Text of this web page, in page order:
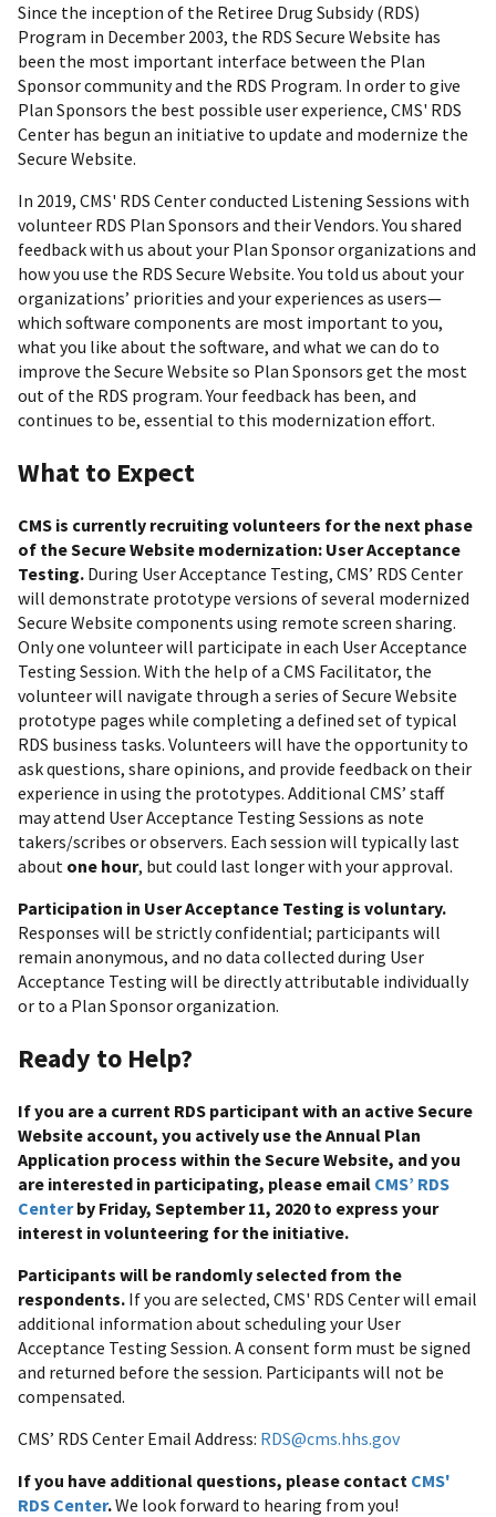
Since the inception of the Retiree Drug Subsidy (RDS)
Program in December 2003, the RDS Secure Website has
been the most important interface between the Plan
Sponsor community and the RDS Program. In order to give
Plan Sponsors the best possible user experience, CMS' RDS
Center has begun an initiative to update and modernize the
Secure Website.
In 2019, CMS' RDS Center conducted Listening Sessions with
volunteer RDS Plan Sponsors and their Vendors. You shared
feedback with us about your Plan Sponsor organizations and
how you use the RDS Secure Website. You told us about your
organizations’ priorities and your experiences as users—
which software components are most important to you,
what you like about the software, and what we can do to
improve the Secure Website so Plan Sponsors get the most
out of the RDS program. Your feedback has been, and
continues to be, essential to this modernization effort.
What to Expect
CMS is currently recruiting volunteers for the next phase
of the Secure Website modernization: User Acceptance
Testing. During User Acceptance Testing, CMS’ RDS Center
will demonstrate prototype versions of several modernized
Secure Website components using remote screen sharing.
Only one volunteer will participate in each User Acceptance
Testing Session. With the help of a CMS Facilitator, the
volunteer will navigate through a series of Secure Website
prototype pages while completing a defined set of typical
RDS business tasks. Volunteers will have the opportunity to
ask questions, share opinions, and provide feedback on their
experience in using the prototypes. Additional CMS’ staff
may attend User Acceptance Testing Sessions as note
takers/scribes or observers. Each session will typically last
about one hour, but could last longer with your approval.
Participation in User Acceptance Testing is voluntary.
Responses will be strictly confidential; participants will
remain anonymous, and no data collected during User
Acceptance Testing will be directly attributable individually
or to a Plan Sponsor organization.
Ready to Help?
If you are a current RDS participant with an active Secure
Website account, you actively use the Annual Plan
Application process within the Secure Website, and you
are interested in participating, please email CMS’ RDS
Centerby Friday, September 11, 2020 to express your
interest in volunteering for the initiative.
Participants will be randomly selected from the
respondents. If you are selected, CMS' RDS Center will email
additional information about scheduling your User
Acceptance Testing Session. A consent form must be signed
and returned before the session. Participants will not be
compensated.
CMS’ RDS Center Email Address: RDS@cms.hhs.gov
If you have additional questions, please contact CMS'
RDS Center.We look forward to hearing from you!